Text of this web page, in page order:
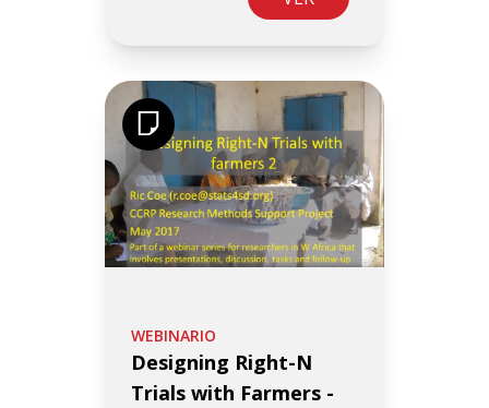
WEBINARIO
Designing Right-N
Trials with Farmers -